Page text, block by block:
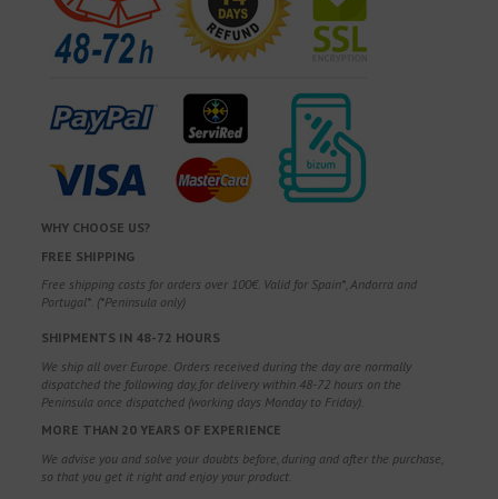
WHY CHOOSE US?
FREE SHIPPING
Free shipping costs for orders over 100€. Valid for Spain*, Andorra and
Portugal*. (*Peninsula only)
SHIPMENTS IN 48-72 HOURS
We ship all over Europe. Orders received during the day are normally
dispatched the following day, for delivery within 48-72 hours on the
Peninsula once dispatched (working days Monday to Friday).
MORE THAN 20 YEARS OF EXPERIENCE
We advise you and solve your doubts before, during and after the purchase,
so that you get it right and enjoy your product.